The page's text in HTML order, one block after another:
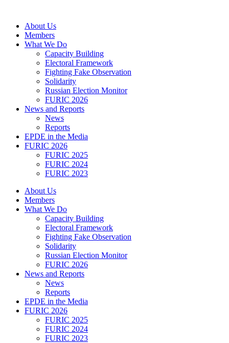
contentAbout Us
Members
What We Do
Capacity Building
Electoral Framework
Fighting Fake Observation
Solidarity
Russian Election Monitor
FURIC 2026
News and Reports
News
Reports
EPDE in the Media
FURIC 2026
FURIC 2025
FURIC 2024
FURIC 2023
About Us
Members
What We Do
Capacity Building
Electoral Framework
Fighting Fake Observation
Solidarity
Russian Election Monitor
FURIC 2026
News and Reports
News
Reports
EPDE in the Media
FURIC 2026
FURIC 2025
FURIC 2024
FURIC 2023